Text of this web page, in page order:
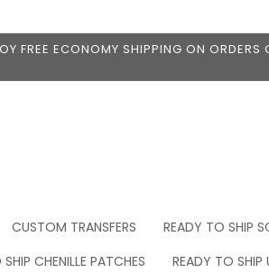
FREE ECONOMY SHIPPING ON
CUSTOM TRANSFERS READY TO SHIP
CHENILLE PATCHES
READY TO SHIP